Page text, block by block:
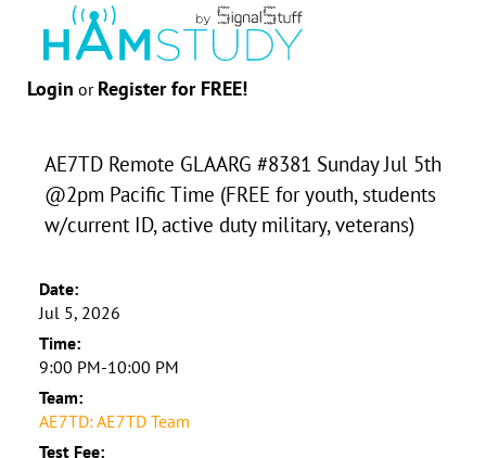
Login or Register for FREE!
AE7TD Remote GLAARG #8381 Sunday Jul 5th
@2pm Pacific Time (FREE for youth, students
w/current ID, active duty military, veterans)
Date:
Jul 5, 2026
Time:
9:00 PM-10:00 PM
Team:
AE7TD: AE7TD Team
Test Fee: